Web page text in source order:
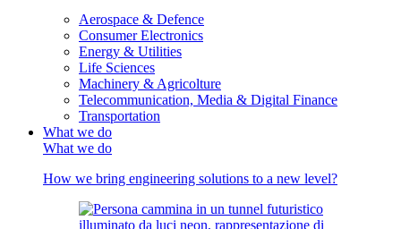
Aerospace & Defence
Consumer Electronics
Energy & Utilities
Life Sciences
Machinery & Agricolture
Telecommunication, Media & Digital Finance
Transportation
What we do
What we do
How we bring engineering solutions to a new level?